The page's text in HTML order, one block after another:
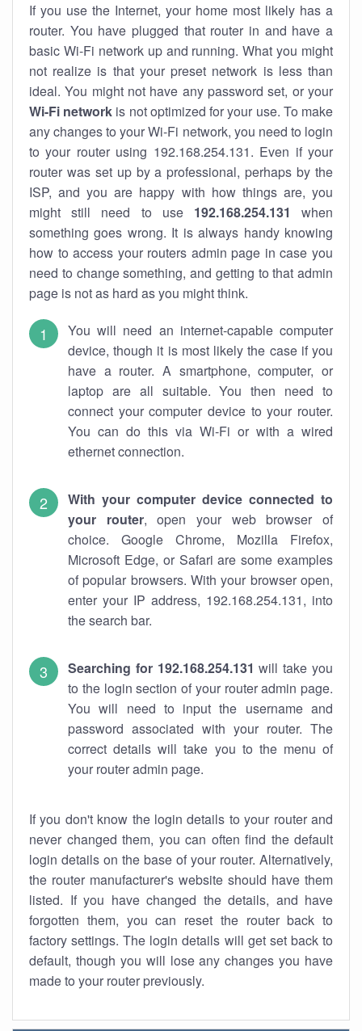
If you use the Internet, your home most likely has a
router. You have plugged that router in and have a
basic Wi-Fi network up and running. What you might
not realize is that your preset network is less than
ideal. You might not have any password set, or your
Wi-Fi network is not optimized for your use. To make
any changes to your Wi-Fi network, you need to login
to your router using 192.168.254.131. Even if your
router was set up by a professional, perhaps by the
ISP, and you are happy with how things are, you
might still need to use 192.168.254.131
when
something goes wrong. It is always handy knowing
how to access your routers admin page in case you
need to change something, and getting to that admin
page is not as hard as you might think.
You will need an internet-capable computer
device, though it is most likely the case if you
have a router. A smartphone, computer, or
laptop are all suitable. You then need to
connect your computer device to your router.
You can do this via Wi-Fi or with a wired
ethernet connection.
With your computer device connected to
your router, open your web browser of
choice. Google Chrome, Mozilla Firefox,
Microsoft Edge, or Safari are some examples
of popular browsers. With your browser open,
enter your IP address, 192.168.254.131, into
the search bar.
Searching for 192.168.254.131 will take you
to the login section of your router admin page.
You will need to input the username and
password associated with your router. The
correct details will take you to the menu of
your router admin page.
If you don't know the login details to your router and
never changed them, you can often find the default
login details on the base of your router. Alternatively,
the router manufacturer's website should have them
listed. If you have changed the details, and have
forgotten them, you can reset the router back to
factory settings. The login details will get set back to
default, though you will lose any changes you have
made to your router previously.